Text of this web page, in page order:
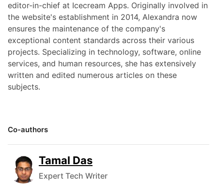
editor-in-chief at Icecream Apps. Originally involved in
the website's establishment in 2014, Alexandra now
ensures the maintenance of the company's
exceptional content standards across their various
projects. Specializing in technology, software, online
services, and human resources, she has extensively
written and edited numerous articles on these
subjects.
Co-authors
Tamal Das
Expert Tech Writer